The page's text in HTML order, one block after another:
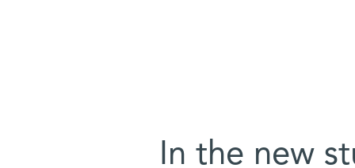
In the new